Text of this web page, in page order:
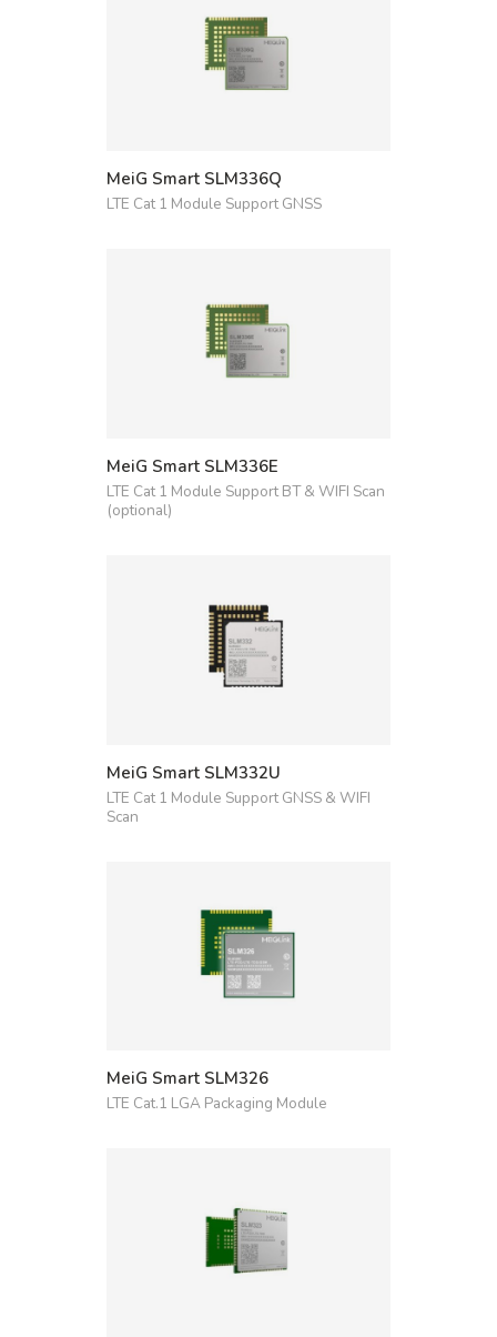
MeiG Smart SLM336Q
LTE Cat 1 Module Support GNSS
MeiG Smart SLM336E
LTE Cat 1 Module Support BT & WIFI Scan
(optional)
MeiG Smart SLM332U
LTE Cat 1 Module Support GNSS & WIFI
Scan
MeiG Smart SLM326
LTE Cat.1 LGA Packaging Module